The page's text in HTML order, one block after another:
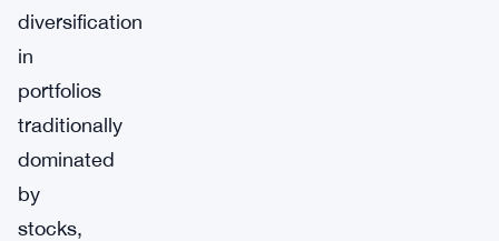
diversification
in
portfolios
traditionally
dominated
by
stocks,